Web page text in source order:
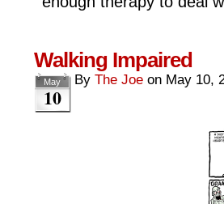
Walking Impaired
May
10
By The Joe on May 10,